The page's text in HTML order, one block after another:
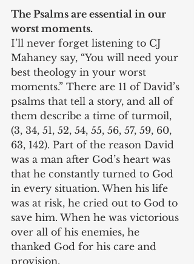
The Psalms are essential in our
worst moments.
I’ll never forget listening to CJ
Mahaney say, “You will need your
best theology in your worst
moments.” There are 11 of David’s
psalms that tell a story, and all of
them describe a time of turmoil,
(3, 34, 51, 52, 54, 55, 56, 57, 59, 60,
63, 142). Part of the reason David
was a man after God’s heart was
that he constantly turned to God
in every situation. When his life
was at risk, he cried out to God to
save him. When he was victorious
over all of his enemies, he
thanked God for his care and
provision.